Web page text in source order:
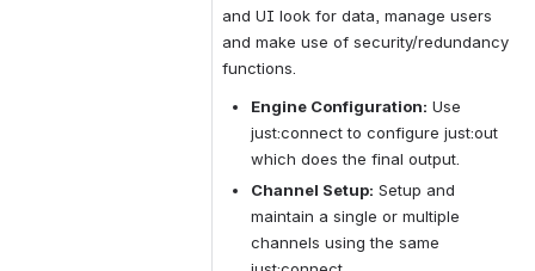
and UI look for data, manage users
and make use of security/redundancy
functions.
Engine Configuration: Use
just:connect to configure just:out
which does the final output.
Channel Setup: Setup and
maintain a single or multiple
channels using the same